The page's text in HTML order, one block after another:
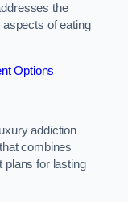
the
of eating
Options
addiction
combines
plans for lasting